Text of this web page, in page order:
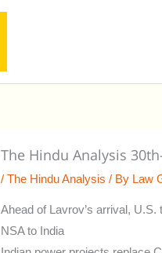
The Hindu Analysis
/The Hindu Analysis / By Law
Ahead of Lavrov’s arrival, U.S.
NSA to India